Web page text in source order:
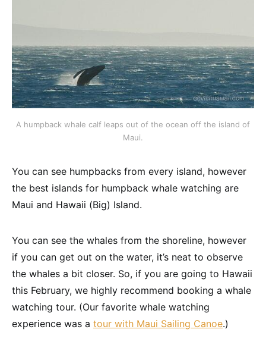
A humpback whale calf leaps out of the ocean off the island of
Maui.
You can see humpbacks from every island, however
the best islands for humpback whale watching are
Maui and Hawaii (Big) Island.
You can see the whales from the shoreline, however
if you can get out on the water, it’s neat to observe
the whales a bit closer. So, if you are going to Hawaii
this February, we highly recommend booking a whale
watching tour. (Our favorite whale watching
experience was a tour with Maui Sailing Canoe.)